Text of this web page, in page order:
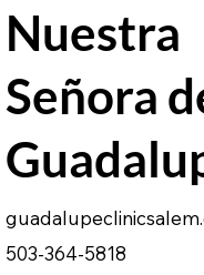
Nuestra
Señora
503-364-5818